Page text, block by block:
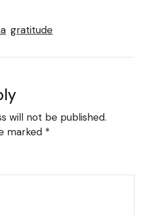
gratitude
will not be published.
marked *